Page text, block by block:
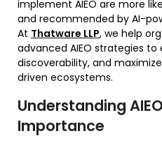
implement AIEO are more
and recommended by AI-
At Thatware LLP, we help
advanced AIEO strategies
discoverability, and
driven ecosystems.
Understanding
Importance